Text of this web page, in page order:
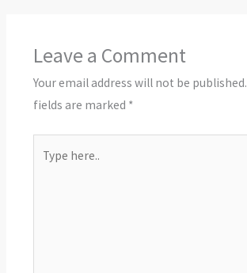
Leave a Comment
Your email address will not be published.
fields are marked *
here..